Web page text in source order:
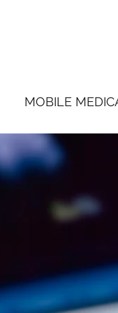
MOBILE